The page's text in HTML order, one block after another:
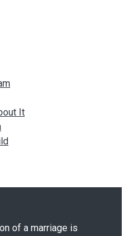
It
of a marriage is